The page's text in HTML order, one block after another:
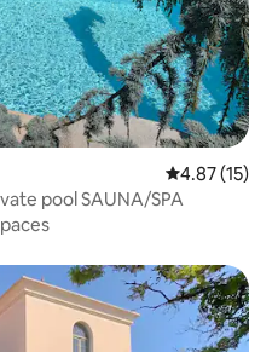
4.87 out of 5
4.87 (15)
pool SAUNA/SPA